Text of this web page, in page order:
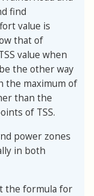
find
value is
that of
value when
the other way
the maximum of
than the
of TSS.
power zones
in both
the formula for